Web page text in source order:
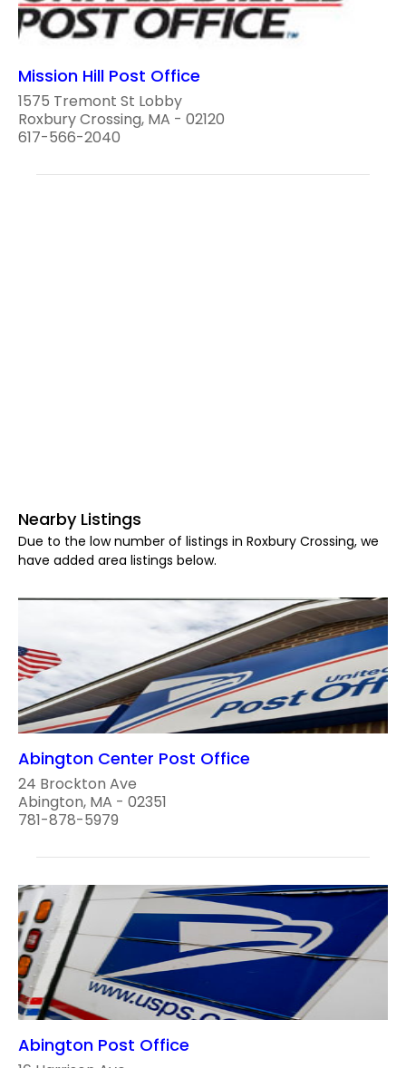
Mission Hill Post Office
1575 Tremont St Lobby
Roxbury Crossing, MA - 02120
617-566-2040
Nearby Listings
Due to the low number of listings in Roxbury Crossing, we
have added area listings below.
Abington Center Post Office
24 Brockton Ave
Abington, MA - 02351
781-878-5979
Abington Post Office